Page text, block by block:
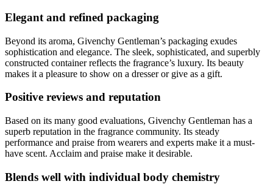
Elegant and refined packaging
Beyond its aroma, Givenchy Gentleman’s packaging exudes
sophistication and elegance. The sleek, sophisticated, and superbly
constructed container reflects the fragrance’s luxury. Its beauty
makes it a pleasure to show on a dresser or give as a gift.
Positive reviews and reputation
Based on its many good evaluations, Givenchy Gentleman has a
superb reputation in the fragrance community. Its steady
performance and praise from wearers and experts make it a must-
have scent. Acclaim and praise make it desirable.
Blends well with individual body chemistry